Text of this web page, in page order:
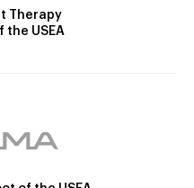
Therapy
the USEA